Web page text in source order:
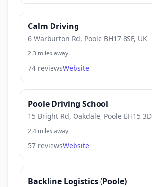
Calm Driving
6 Warburton Rd, Poole BH17 8SF, UK
2.3 miles away
74 reviewsWebsite
Poole Driving School
15 Bright Rd, Oakdale, Poole BH15
2.4 miles away
57 reviewsWebsite
Backline Logistics (Poole)